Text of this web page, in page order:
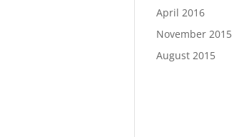
April 2016
November 2015
August 2015